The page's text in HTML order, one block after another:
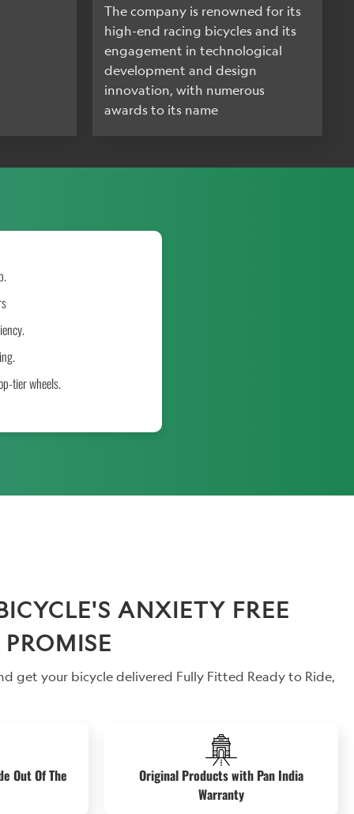
The company is renowned for its
high-end racing bicycles and its
engagement in technological
development and design
innovation, with numerous
awards to its name
tier wheels.
ANXIETY FREE
get your bicycle delivered Fully Fitted Ready to Ride,
Out Of The
Original Products with Pan India
Warranty